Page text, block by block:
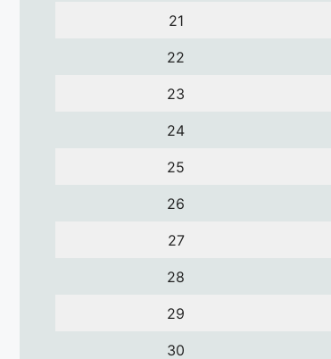
21
22
23
24
25
26
27
28
29
30